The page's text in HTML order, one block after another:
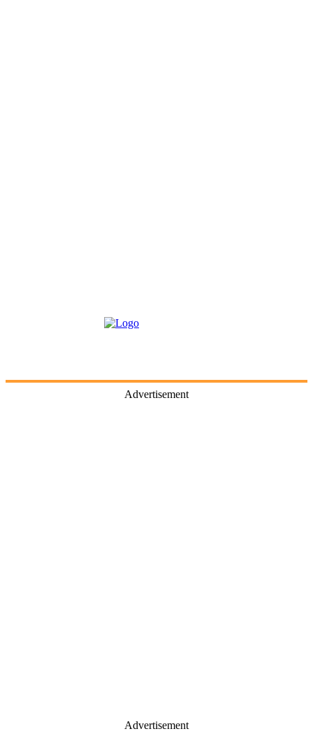
Advertisement
Advertisement